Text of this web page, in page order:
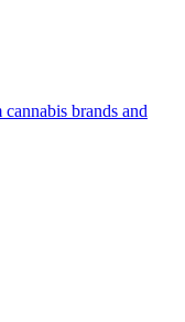
brands and